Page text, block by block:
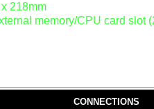
218mm
memory/CPU card slot
CONNECTIONS